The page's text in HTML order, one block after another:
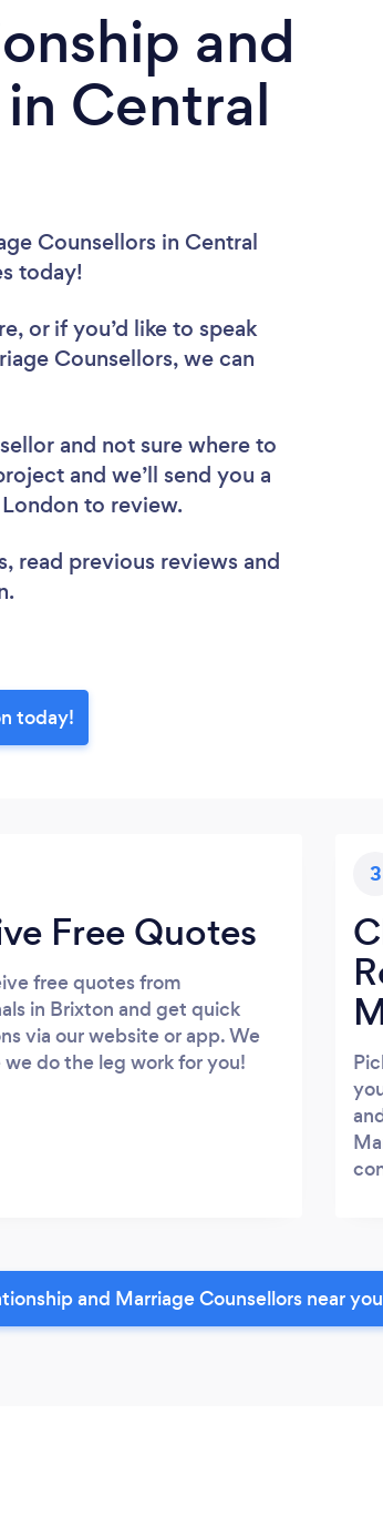
and
Central
Counsellors in Central
today!
or if you’d like to speak
Counsellors, we can
and not sure where to
and we’ll send you a
to review.
read previous reviews and
today!
Free Quotes
free quotes from
in Brixton and get quick
via our website or app. We
we do the leg work for you!
3
and Marriage Counsellors near you